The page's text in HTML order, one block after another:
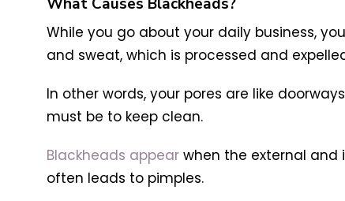
What Causes Blackheads?
While you go about your daily business,
and sweat, which is processed and
In other words, your pores are like
must be to keep clean.
Blackheads appearwhen the external and
often leads to pimples.